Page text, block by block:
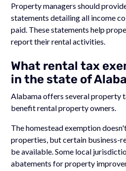
Property managers should
statements detailing all income
paid. These statements help
report their rental activities.
What rental tax
in the state of
Alabama offers several property
benefit rental property owners.
The homestead exemption
properties, but certain business-
be available. Some local
abatements for property